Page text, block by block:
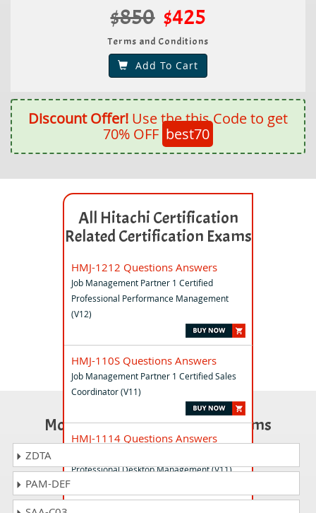
$850 $425
Terms and Conditions
Add To Cart
Discount Offer! Use the this Code to get
70% OFF best70
All Hitachi Certification
Related Certification Exams
HMJ-1212 Questions Answers
Job Management Partner 1 Certified
Professional Performance Management
(V12)
HMJ-110S Questions Answers
Job Management Partner 1 Certified Sales
Coordinator (V11)
HMJ-1114 Questions Answers
Professional Desktop Management (V11)
Most Popular Certification Exams
ZDTA
PAM-DEF